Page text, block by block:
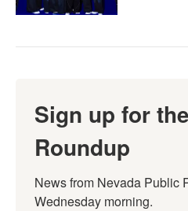
Sign up for
Roundup
News from Nevada Public
Wednesday morning.